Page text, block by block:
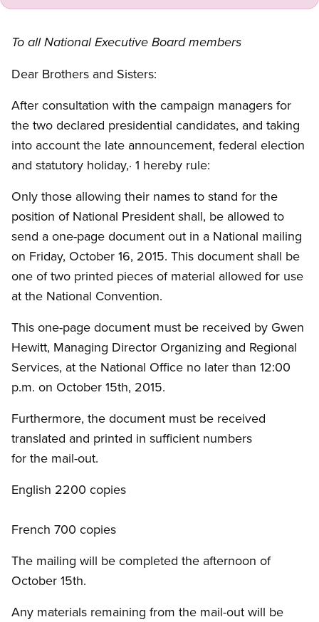
To all National Executive Board members
Dear Brothers and Sisters:
After consultation with the campaign managers for
the two declared presidential candidates, and taking
into account the late announcement, federal election
and statutory holiday,· 1 hereby rule:
Only those allowing their names to stand for the
position of National President shall, be allowed to
send a one-page document out in a National mailing
on Friday, October 16, 2015. This document shall be
one of two printed pieces of material allowed for use
at the National Convention.
This one-page document must be received by Gwen
Hewitt, Managing Director Organizing and Regional
Services, at the National Office no later than 12:00
p.m. on October 15th, 2015.
Furthermore, the document must be received
translated and printed in sufficient numbers
for the mail-out.
English 2200 copies
French 700 copies
The mailing will be completed the afternoon of
October 15th.
Any materials remaining from the mail-out will be